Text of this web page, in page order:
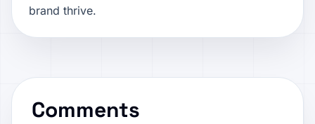
brand thrive.
Comments